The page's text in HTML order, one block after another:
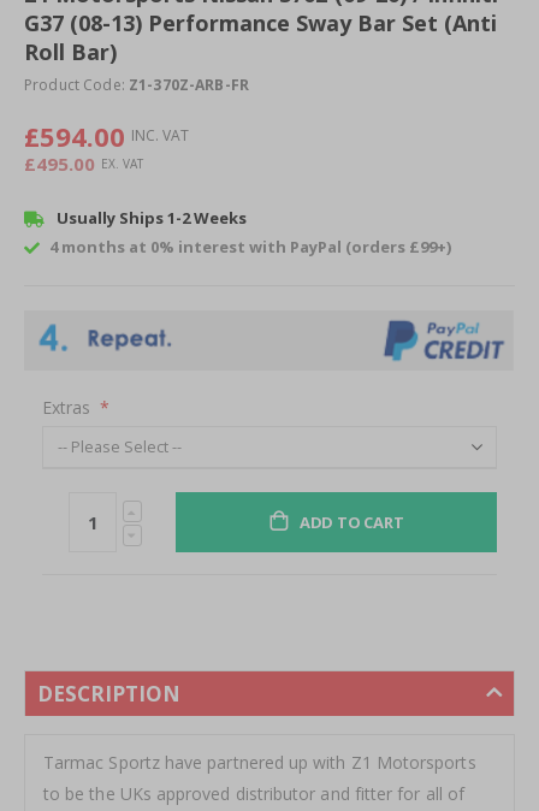
DESCRIPTION
Tarmac Sportz have partnered up with Z1 Motorsports
to be the UKs approved distributor and fitter for all of
beginning
of
gallery
G37 (08-13) Performance Sway Bar Set (Anti
Roll Bar)
Product Code: Z1-370Z-ARB-FR
£594.00
£495.00
Usually Ships 1-2 Weeks
4 months at 0% interest with PayPal (orders £99+)
Extras
ADD TO CART